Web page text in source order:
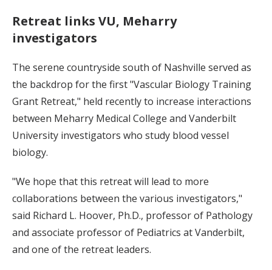
Retreat links VU, Meharry
investigators
The serene countryside south of Nashville served as
the backdrop for the first "Vascular Biology Training
Grant Retreat," held recently to increase interactions
between Meharry Medical College and Vanderbilt
University investigators who study blood vessel
biology.
"We hope that this retreat will lead to more
collaborations between the various investigators,"
said Richard L. Hoover, Ph.D., professor of Pathology
and associate professor of Pediatrics at Vanderbilt,
and one of the retreat leaders.